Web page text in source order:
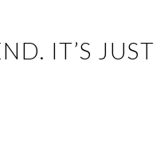
IT’S JUST